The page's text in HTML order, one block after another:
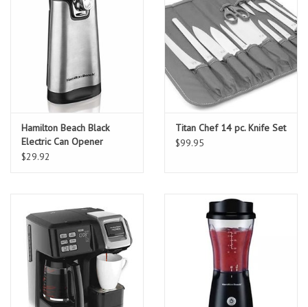
Hamilton Beach Black
Electric Can Opener
$29.92
Titan Chef 14 pc. Knife Set
$99.95